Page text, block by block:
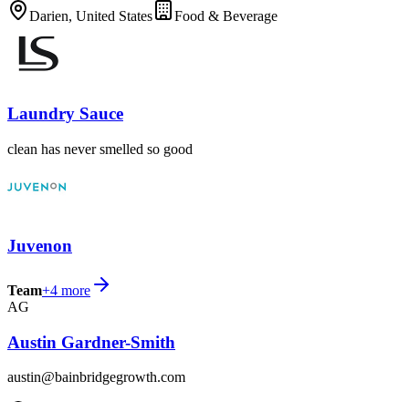
Darien, United States
Food & Beverage
Laundry Sauce
clean has never smelled so good
Juvenon
Team+4 more
AG
Austin Gardner-Smith
austin@bainbridgegrowth.com